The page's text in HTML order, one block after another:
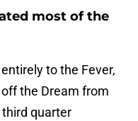
most of the
to the Fever,
the Dream from
quarter